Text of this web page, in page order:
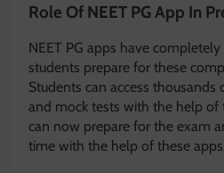
Role Of NEET PG App In
NEET PG apps have
students prepare for these
Students can access thousands
and mock tests with the help of
can now prepare for the exam
time with the help of these